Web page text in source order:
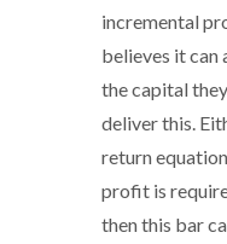
incremental
believes it can
the capital
deliver this.
return
profit is
then this bar